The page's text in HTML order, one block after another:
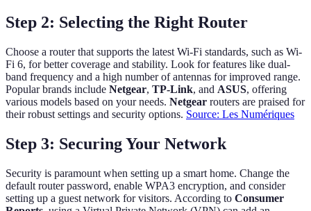
Step 2: Selecting the Right Router
Choose a router that supports the latest Wi-Fi standards, such as Wi-
Fi 6, for better coverage and stability. Look for features like dual-
band frequency and a high number of antennas for improved range.
Popular brands include Netgear, TP-Link, and ASUS, offering
various models based on your needs. Netgear routers are praised for
their robust settings and security options. Source: Les Numériques
Step 3: Securing Your Network
Security is paramount when setting up a smart home. Change the
default router password, enable WPA3 encryption, and consider
setting up a guest network for visitors. According to Consumer